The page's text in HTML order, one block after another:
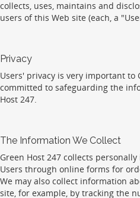
collects, uses, maintains and
users of this Web site (each, a
Privacy
Users' privacy is very important to
committed to safeguarding the
Host 247.
The Information We Collect
Green Host 247 collects
Users through online forms for
We may also collect information
site, for example, by tracking the